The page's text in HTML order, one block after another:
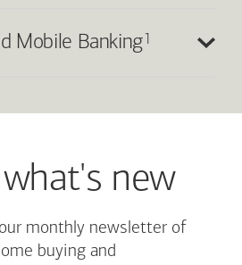
Mobile Banking1
new
monthly newsletter of
buying and